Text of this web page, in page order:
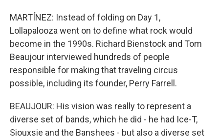
MARTÍNEZ: Instead of folding on Day 1,
Lollapalooza went on to define what rock would
become in the 1990s. Richard Bienstock and Tom
Beaujour interviewed hundreds of people
responsible for making that traveling circus
possible, including its founder, Perry Farrell.
BEAUJOUR: His vision was really to represent a
diverse set of bands, which he did - he had Ice-T,
Siouxsie and the Banshees - but also a diverse set